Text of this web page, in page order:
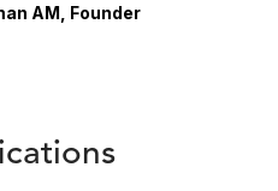
AM, Founder